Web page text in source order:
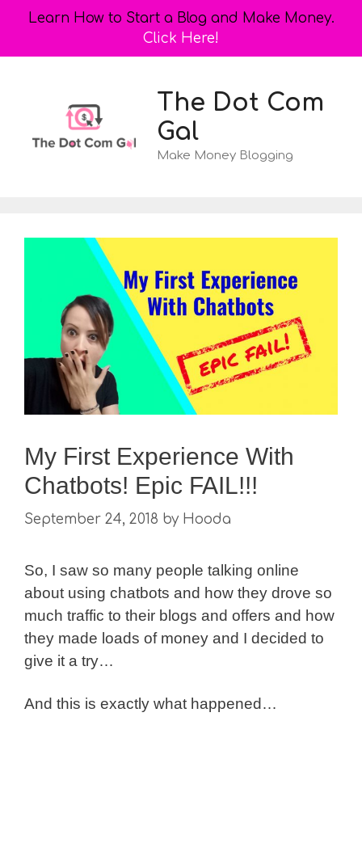
Learn How to Start a Blog and Make Money.
Click Here!
The Dot Com
Gal
Make Money Blogging
My First Experience With
Chatbots! Epic FAIL!!!
September 24, 2018 by Hooda
So, I saw so many people talking online
about using chatbots and how they drove so
much traffic to their blogs and offers and how
they made loads of money and I decided to
give it a try…
And this is exactly what happened…